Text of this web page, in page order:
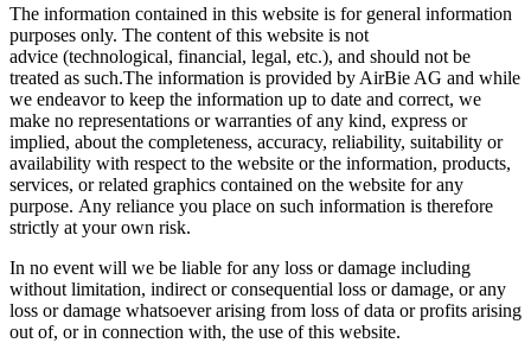
The information contained in this website is for general information
purposes only. The content of this website is not
advice (technological, financial, legal, etc.), and should not be
treated as such.The information is provided by AirBie AG and while
we endeavor to keep the information up to date and correct, we
make no representations or warranties of any kind, express or
implied, about the completeness, accuracy, reliability, suitability or
availability with respect to the website or the information, products,
services, or related graphics contained on the website for any
purpose. Any reliance you place on such information is therefore
strictly at your own risk.
In no event will we be liable for any loss or damage including
without limitation, indirect or consequential loss or damage, or any
loss or damage whatsoever arising from loss of data or profits arising
out of, or in connection with, the use of this website.